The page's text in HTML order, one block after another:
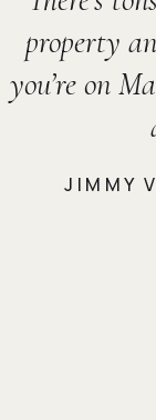
property
you’re on
JIMMY